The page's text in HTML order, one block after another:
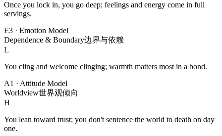
Once you lock in, you go deep; feelings and energy come in full
servings.
E3 · Emotion Model
Dependence & Boundary边界与依赖
L
You cling and welcome clinging; warmth matters most in a bond.
A1 · Attitude Model
Worldview世界观倾向
H
You lean toward trust; you don't sentence the world to death on day
one.